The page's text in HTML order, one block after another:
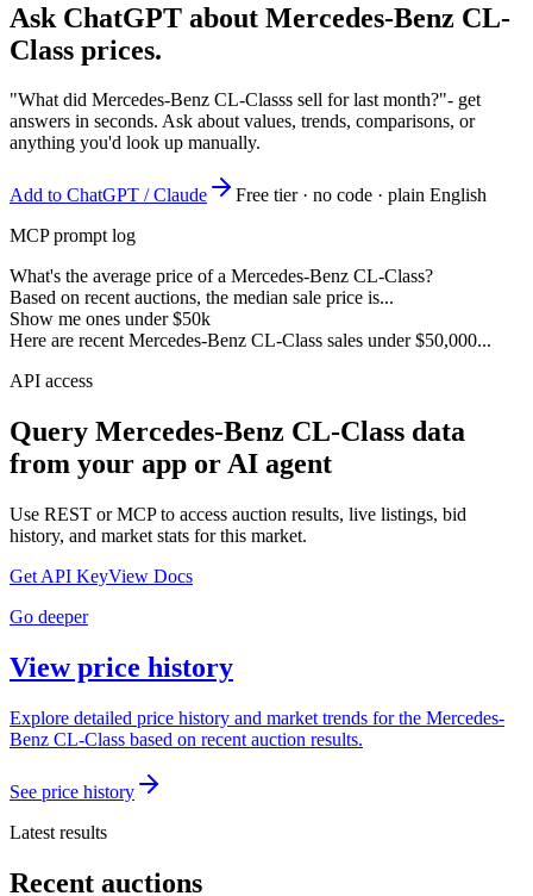
Ask ChatGPT about Mercedes-Benz CL-
Class prices.
"What did Mercedes-Benz CL-Classs sell for last month?"- get
answers in seconds. Ask about values, trends, comparisons, or
anything you'd look up manually.
Add to ChatGPT / Claude
Free tier · no code · plain English
MCP prompt log
What's the average price of a Mercedes-Benz CL-Class?
Based on recent auctions, the median sale price is...
Show me ones under $50k
Here are recent Mercedes-Benz CL-Class sales under $50,000...
API access
Query Mercedes-Benz CL-Class data
from your app or AI agent
Use REST or MCP to access auction results, live listings, bid
history, and market stats for this market.
Get API KeyView Docs
Go deeper
View price history
Explore detailed price history and market trends for the Mercedes-
Benz CL-Class based on recent auction results.
See price history
Latest results
Recent auctions